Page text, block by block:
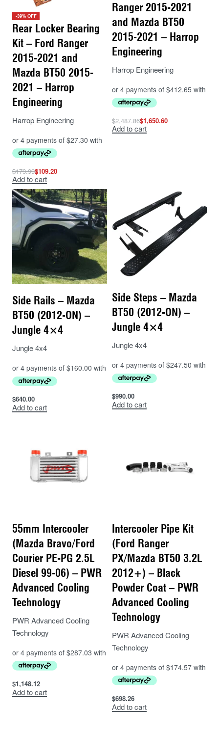
-39% OFF
Rear Locker Bearing
Kit – Ford Ranger
2015-2021 and
Mazda BT50 2015-
2021 – Harrop
Engineering
Harrop Engineering
$179.99$109.20
Add to cart
Ranger 2015-2021
and Mazda BT50
2015-2021 – Harrop
Engineering
Harrop Engineering
$2,487.86$1,650.60
Add to cart
Side Rails – Mazda
BT50 (2012-ON) –
Jungle 4×4
Jungle 4x4
$640.00
Add to cart
Side Steps – Mazda
BT50 (2012-ON) –
Jungle 4×4
Jungle 4x4
$990.00
Add to cart
55mm Intercooler
(Mazda Bravo/Ford
Courier PE-PG 2.5L
Diesel 99-06) – PWR
Advanced Cooling
Technology
PWR Advanced Cooling
Technology
$1,148.12
Add to cart
Intercooler Pipe Kit
(Ford Ranger
PX/Mazda BT50 3.2L
2012+) – Black
Powder Coat – PWR
Advanced Cooling
Technology
PWR Advanced Cooling
Technology
$698.26
Add to cart